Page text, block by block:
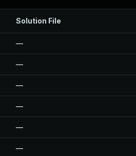
Solution File
—
—
—
—
—
—